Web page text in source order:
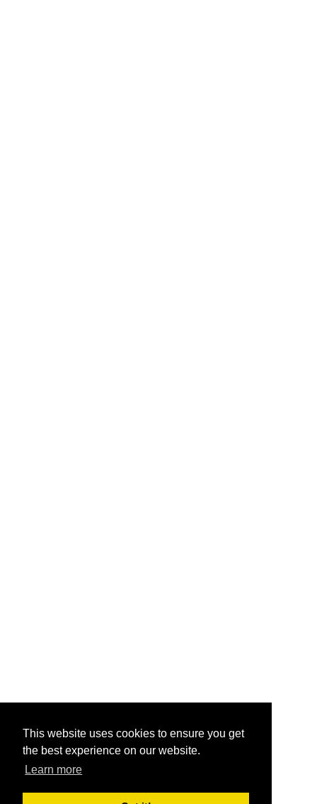
This website uses cookies to ensure you get
the best experience on our website.
Learn more